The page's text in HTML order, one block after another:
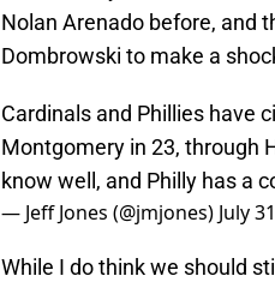
Nolan Arenado before, and
Dombrowski to make a
Cardinals and Phillies have
Montgomery in 23, through
know well, and Philly has a
— Jeff Jones (@jmjones) July
While I do think we should